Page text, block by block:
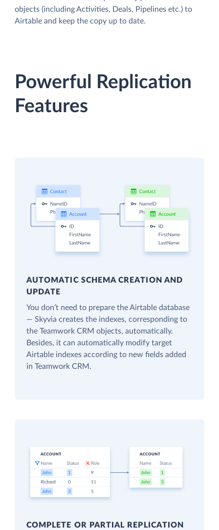
objects (including Activities, Deals, Pipelines etc.) to
Airtable and keep the copy up to date.
Powerful Replication
Features
AUTOMATIC SCHEMA CREATION AND
UPDATE
You don’t need to prepare the Airtable database
— Skyvia creates the indexes, corresponding to
the Teamwork CRM objects, automatically.
Besides, it can automatically modify target
Airtable indexes according to new fields added
in Teamwork CRM.
COMPLETE OR PARTIAL REPLICATION